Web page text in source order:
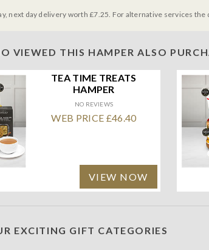
next day delivery worth £7.25. For alternative services
VIEWED THIS HAMPER ALSO
TEA TIME TREATS
HAMPER
NO REVIEWS
WEB PRICE £46.40
VIEW NOW
EXCITING GIFT CATEGORIES